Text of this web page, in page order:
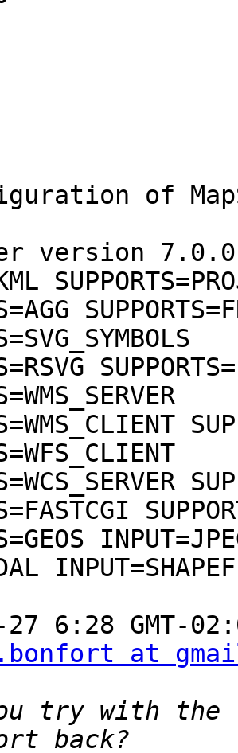
of
version 7.0.0
27 6:28 GMT-
at
try with the